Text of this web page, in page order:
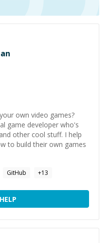
own video games?
game developer who's
other cool stuff. I help
to build their own games
GitHub +13